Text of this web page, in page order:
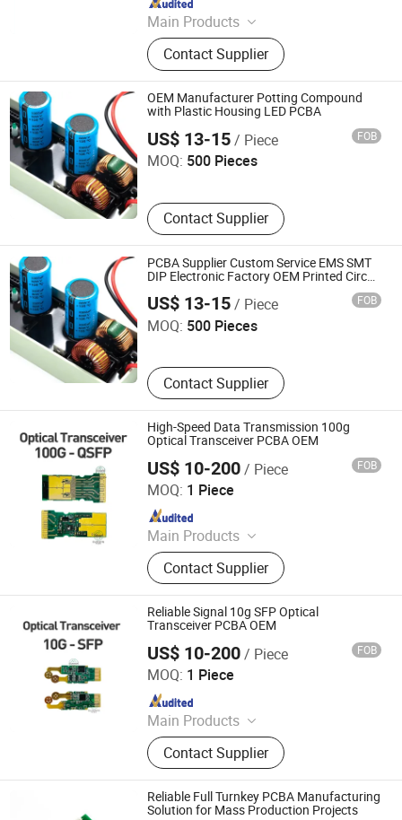
Main Products
PCB, PCB Board, Circuit Board,
Printed Circuit Board, PCB Assembly,
PCB Manufactory, Aluminum PCB,
LED PCB, LED Board, Flexible PCB
Contact Supplier
OEM Manufacturer Potting Compound
with Plastic Housing LED PCBA
US$ 13-15/ Piece FOB
MOQ: 500 Pieces
Contact Supplier
Dongguan Xinjia Electronics Co., Ltd.
PCBA Supplier Custom Service EMS SMT
DIP Electronic Factory OEM Printed Circuit
Board Manufacturer Potting Compound
LED PCBA
US$ 13-15/ Piece FOB
MOQ: 500 Pieces
Contact Supplier
Dongguan Xinjia Electronics Co., Ltd.
High-Speed Data Transmission 100g
Optical Transceiver PCBA OEM
US$ 10-200/ Piece FOB
MOQ: 1 Piece
Main Products
Optical Transceiver Module PCBA,
FPGA&RF PCBA, Automotive
Electronic PCBA, Smart Wear PCBA,
Smart Home Devices and IoT PCBA
Contact Supplier
Shenzhen Sunwin Electronic Technology Co., Ltd
Since 2026
Reliable Signal 10g SFP Optical
Transceiver PCBA OEM
US$ 10-200/ Piece FOB
MOQ: 1 Piece
Main Products
Optical Transceiver Module PCBA,
FPGA&RF PCBA, Automotive
Electronic PCBA, Smart Wear PCBA,
Smart Home Devices and IoT PCBA
Contact Supplier
Shenzhen Sunwin Electronic Technology Co., Ltd
Since 2026
Reliable Full Turnkey PCBA Manufacturing
Solution for Mass Production Projects